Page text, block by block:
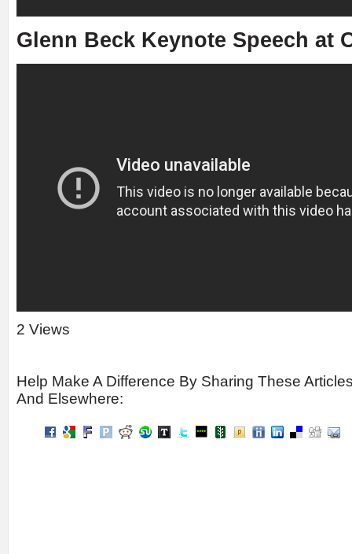
Glenn Beck Keynote Speech at
2 Views
Help Make A Difference By Sharing These
And Elsewhere: